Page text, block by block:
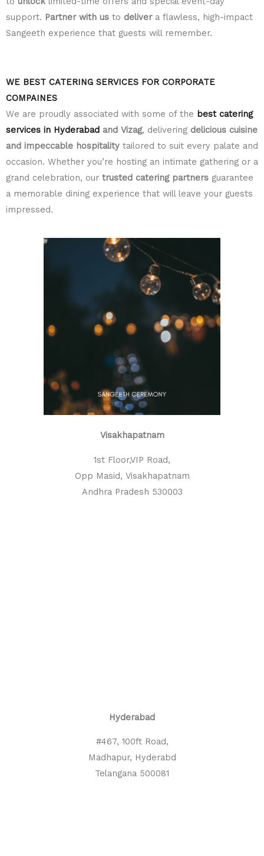
support. Partner with us to delivera flawless, high-impact
Sangeeth experience that guests will remember.
WE BEST CATERING SERVICES FOR CORPORATE
COMPAINES
We are proudly associated with some of the best catering
services in Hyderabad and Vizag, delivering delicious cuisine
and impeccable hospitality tailored to suit every palate and
occasion. Whether you’re hosting an intimate gathering or a
grand celebration, our trusted catering partners guarantee
a memorable dining experience that will leave your guests
impressed.
Visakhapatnam
1st Floor,VIP Road,
Opp Masid, Visakhapatnam
Andhra Pradesh 530003
Hyderabad
#467, 100ft Road,
Madhapur, Hyderabd
Telangana 500081